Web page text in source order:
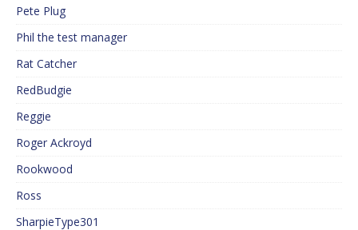
Pete Plug
Phil the test manager
Rat Catcher
RedBudgie
Reggie
Roger Ackroyd
Rookwood
Ross
SharpieType301